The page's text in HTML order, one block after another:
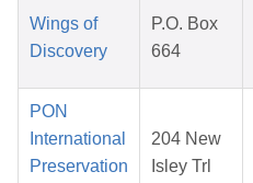
Wings of
Discovery
P.O. Box
664
PON
International
Preservation
204 New
Isley Trl